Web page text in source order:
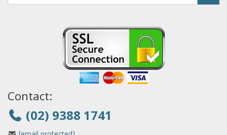
Contact:
(02) 9388 1741